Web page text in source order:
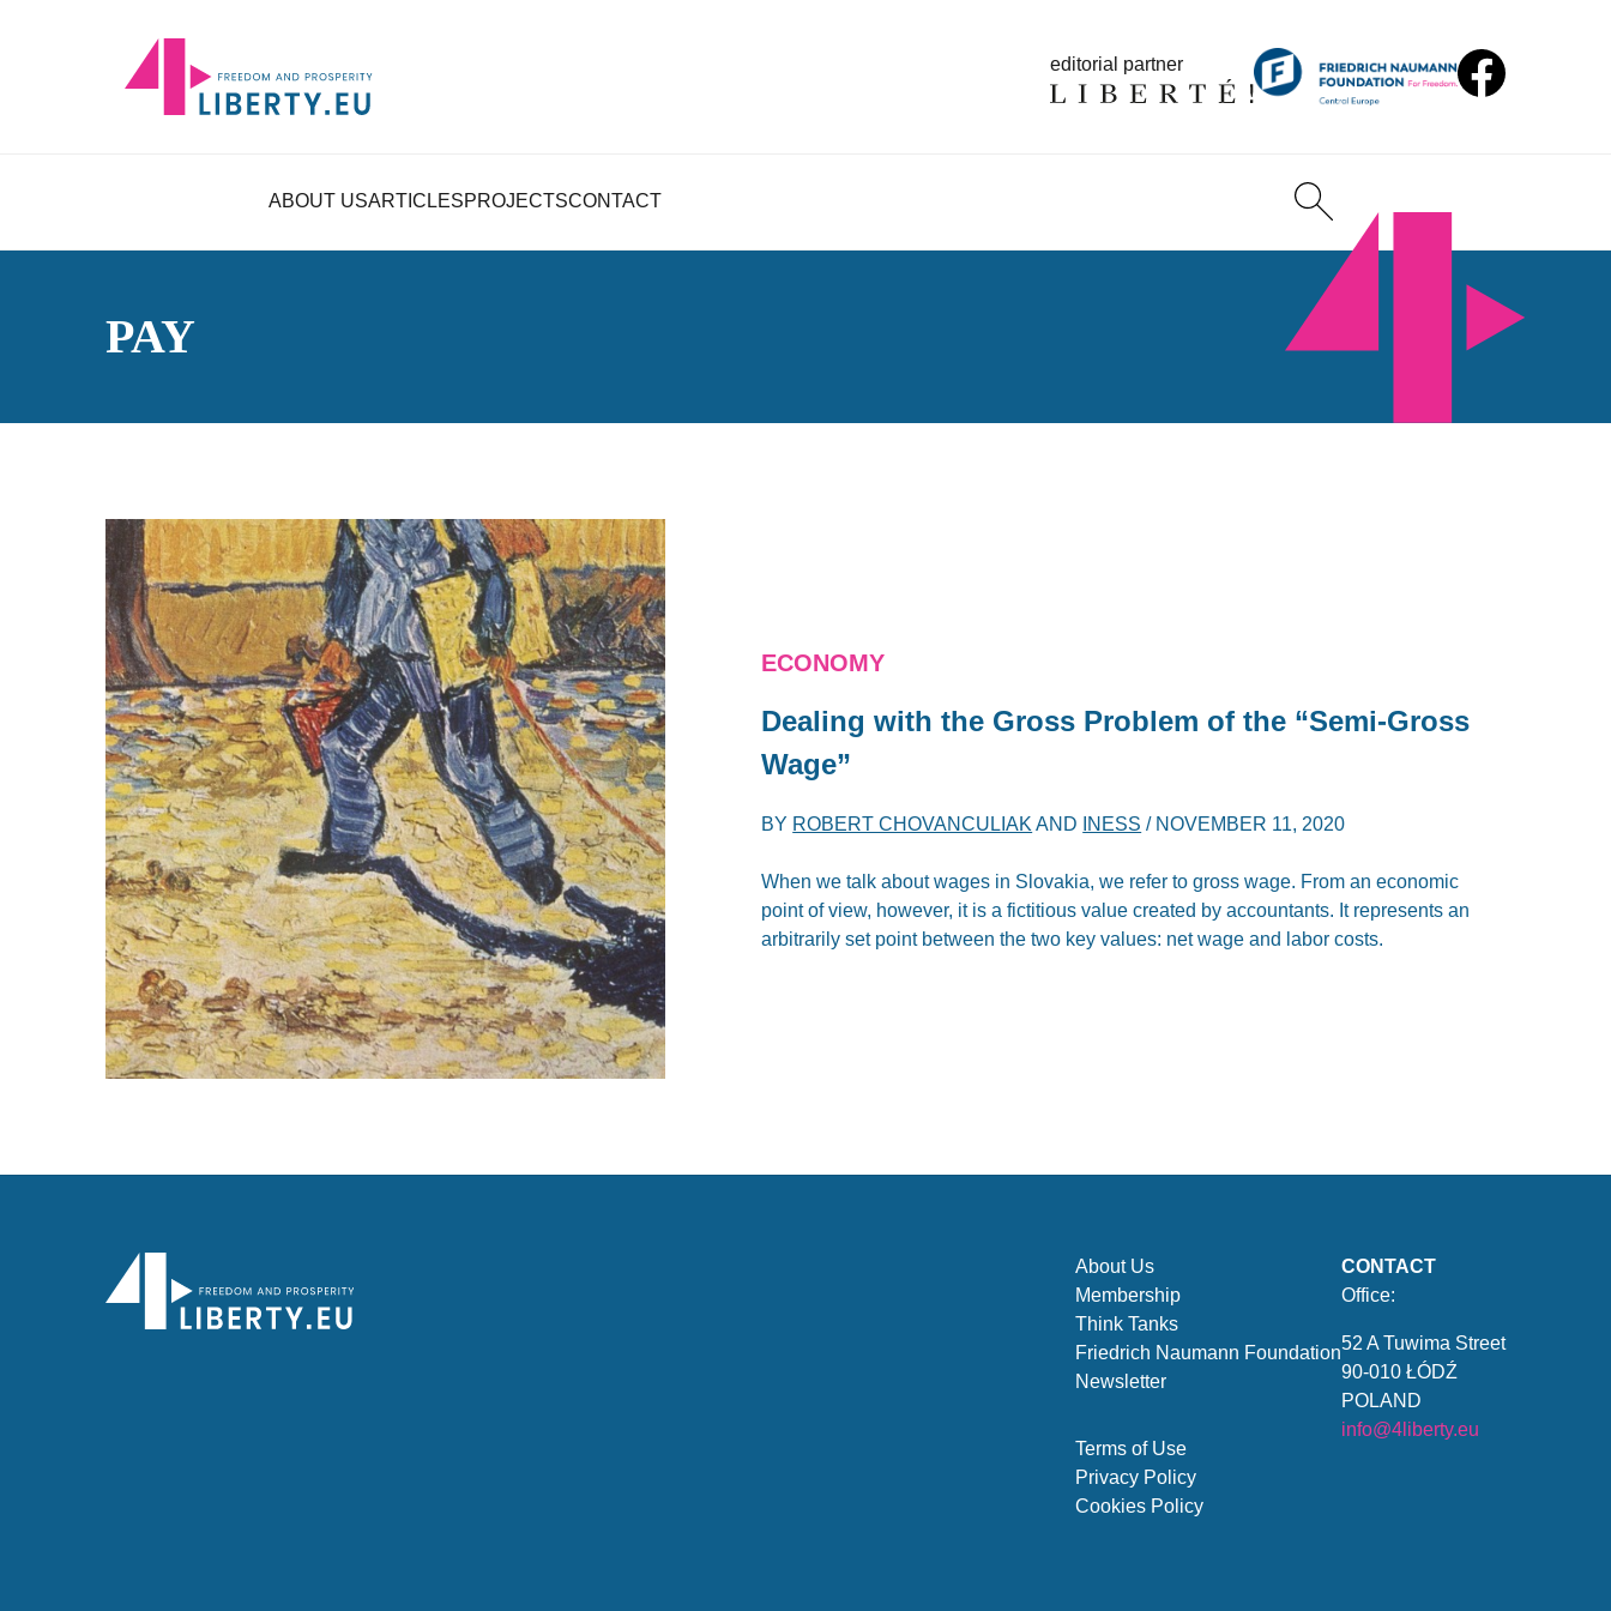
editorial partner
ABOUT USARTICLESPROJECTSCONTACT
PAY
ECONOMY
Dealing with the Gross Problem of the “Semi-Gross
Wage”
BY ROBERT CHOVANCULIAK AND INESS / NOVEMBER 11, 2020
When we talk about wages in Slovakia, we refer to gross wage. From an economic
point of view, however, it is a fictitious value created by accountants. It represents an
arbitrarily set point between the two key values: net wage and labor costs.
About Us
Membership
Think Tanks
Friedrich Naumann Foundation
Newsletter
Terms of Use
Privacy Policy
Cookies Policy
CONTACT
Office:
52 A Tuwima Street
90-010 ŁÓDŹ
POLAND
info@4liberty.eu